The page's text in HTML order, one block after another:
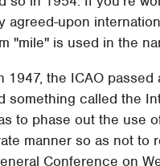
agreed-upon
"mile" is used in the
1947, the ICAO
something called the
to phase out the use
manner so as not to
Conference on